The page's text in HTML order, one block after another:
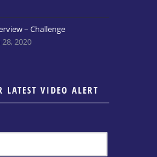
– Challenge
2020
LATEST VIDEO ALERT